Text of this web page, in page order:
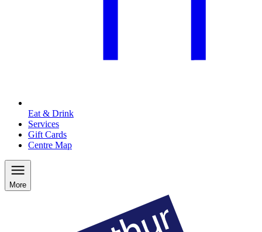
Eat & Drink
Services
Gift Cards
Centre Map
More